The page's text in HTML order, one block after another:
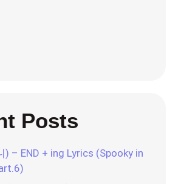
Posts
) – END + ing Lyrics (Spooky in